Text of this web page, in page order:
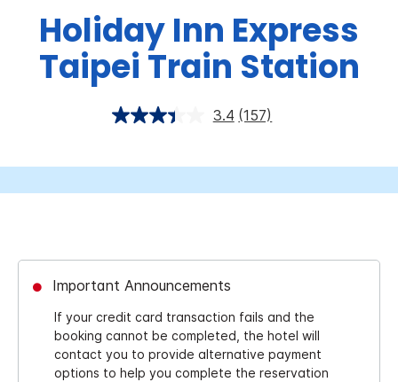
Holiday Inn Express
Taipei Train Station
3.4 (157)
Important Announcements
If your credit card transaction fails and the
booking cannot be completed, the hotel will
contact you to provide alternative payment
options to help you complete the reservation